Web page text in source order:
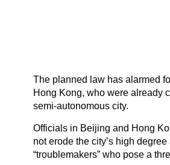
The planned law has alarmed
Hong Kong, who were already
semi-autonomous city.
Officials in Beijing and Hong
not erode the city’s high
“troublemakers” who pose a